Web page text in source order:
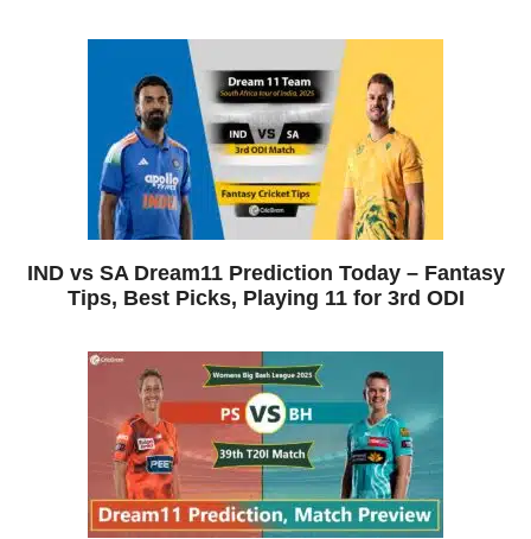
IND vs SA Dream11 Prediction Today – Fantasy
Tips, Best Picks, Playing 11 for 3rd ODI